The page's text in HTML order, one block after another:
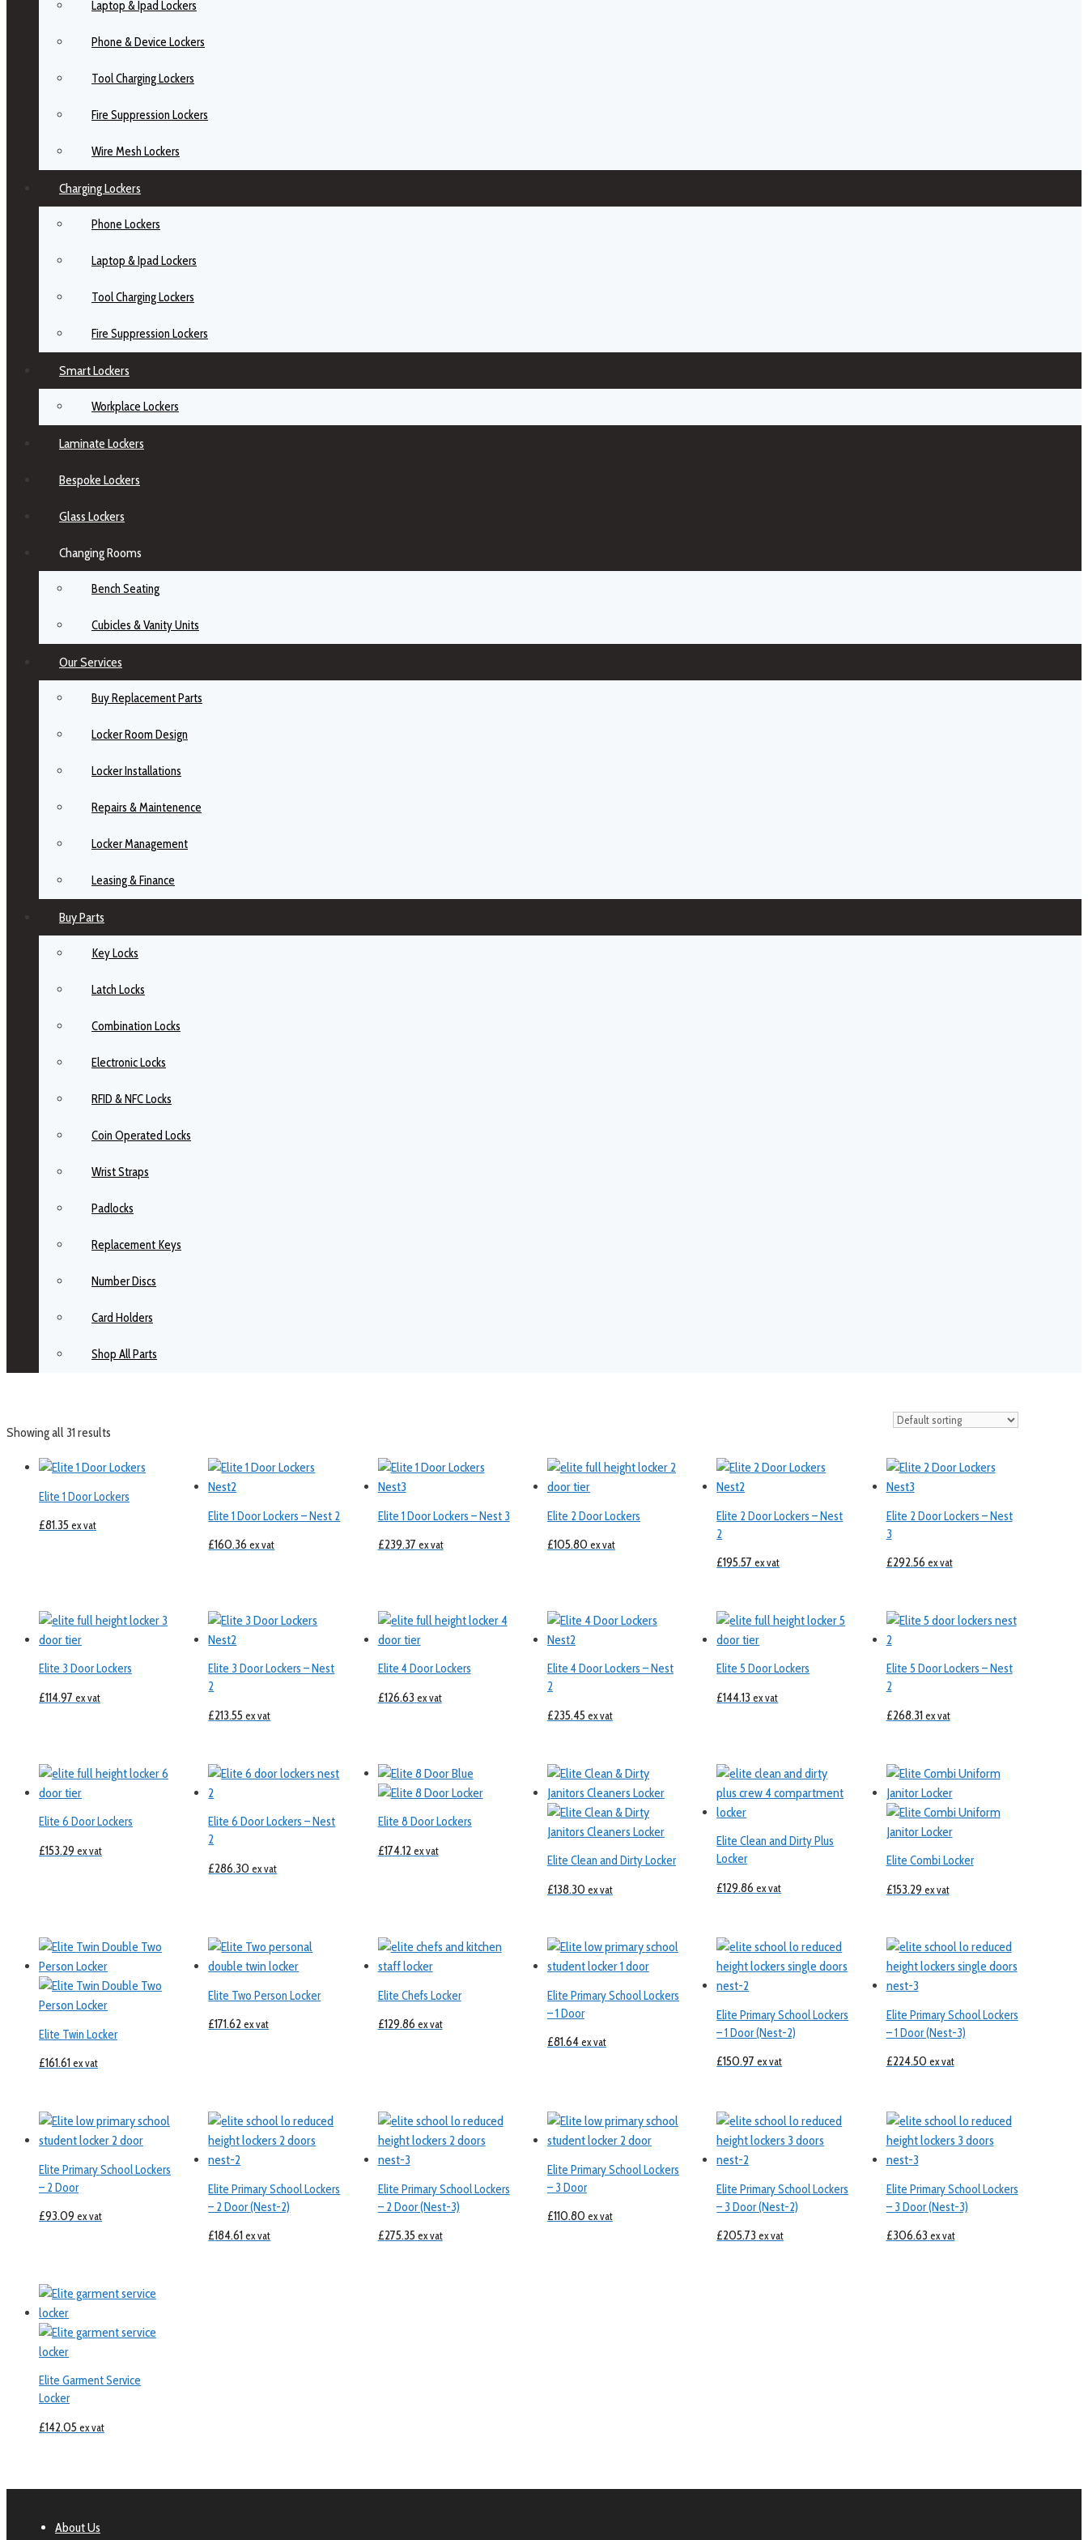
Laptop & Ipad Lockers
Phone & Device Lockers
Tool Charging Lockers
Fire Suppression Lockers
Wire Mesh Lockers
Charging Lockers
Phone Lockers
Laptop & Ipad Lockers
Tool Charging Lockers
Fire Suppression Lockers
Smart Lockers
Workplace Lockers
Laminate Lockers
Bespoke Lockers
Glass Lockers
Changing Rooms
Bench Seating
Cubicles & Vanity Units
Our Services
Buy Replacement Parts
Locker Room Design
Locker Installations
Repairs & Maintenence
Locker Management
Leasing & Finance
Buy Parts
Key Locks
Latch Locks
Combination Locks
Electronic Locks
RFID & NFC Locks
Coin Operated Locks
Wrist Straps
Padlocks
Replacement Keys
Number Discs
Card Holders
Shop All Parts
Showing all 31 results
Elite 1 Door Lockers
£81.35 ex vat
Elite 1 Door Lockers – Nest 2
£160.36 ex vat
Elite 1 Door Lockers – Nest 3
£239.37 ex vat
Elite 2 Door Lockers
£105.80 ex vat
Elite 2 Door Lockers – Nest
2
£195.57 ex vat
Elite 2 Door Lockers – Nest
3
£292.56 ex vat
Elite 3 Door Lockers
£114.97 ex vat
Elite 3 Door Lockers – Nest
2
£213.55 ex vat
Elite 4 Door Lockers
£126.63 ex vat
Elite 4 Door Lockers – Nest
2
£235.45 ex vat
Elite 5 Door Lockers
£144.13 ex vat
Elite 5 Door Lockers – Nest
2
£268.31 ex vat
Elite 6 Door Lockers
£153.29 ex vat
Elite 6 Door Lockers – Nest
2
£286.30 ex vat
Elite 8 Door Lockers
£174.12 ex vat
Elite Clean and Dirty Locker
£138.30 ex vat
Elite Clean and Dirty Plus
Locker
£129.86 ex vat
Elite Combi Locker
£153.29 ex vat
Elite Twin Locker
£161.61ex vat
Elite Two Person Locker
£171.62 ex vat
Elite Chefs Locker
£129.86 ex vat
Elite Primary School Lockers
– 1 Door
£81.64ex vat
Elite Primary School Lockers
– 1 Door (Nest-2)
£150.97 ex vat
Elite Primary School Lockers
– 1 Door (Nest-3)
£224.50 ex vat
Elite Primary School Lockers
– 2 Door
£93.09 ex vat
Elite Primary School Lockers
– 2 Door (Nest-2)
£184.61 ex vat
Elite Primary School Lockers
– 2 Door (Nest-3)
£275.35 ex vat
Elite Primary School Lockers
– 3 Door
£110.80 ex vat
Elite Primary School Lockers
– 3 Door (Nest-2)
£205.73 ex vat
Elite Primary School Lockers
– 3 Door (Nest-3)
£306.63 ex vat
Elite Garment Service
Locker
£142.05 ex vat
About Us